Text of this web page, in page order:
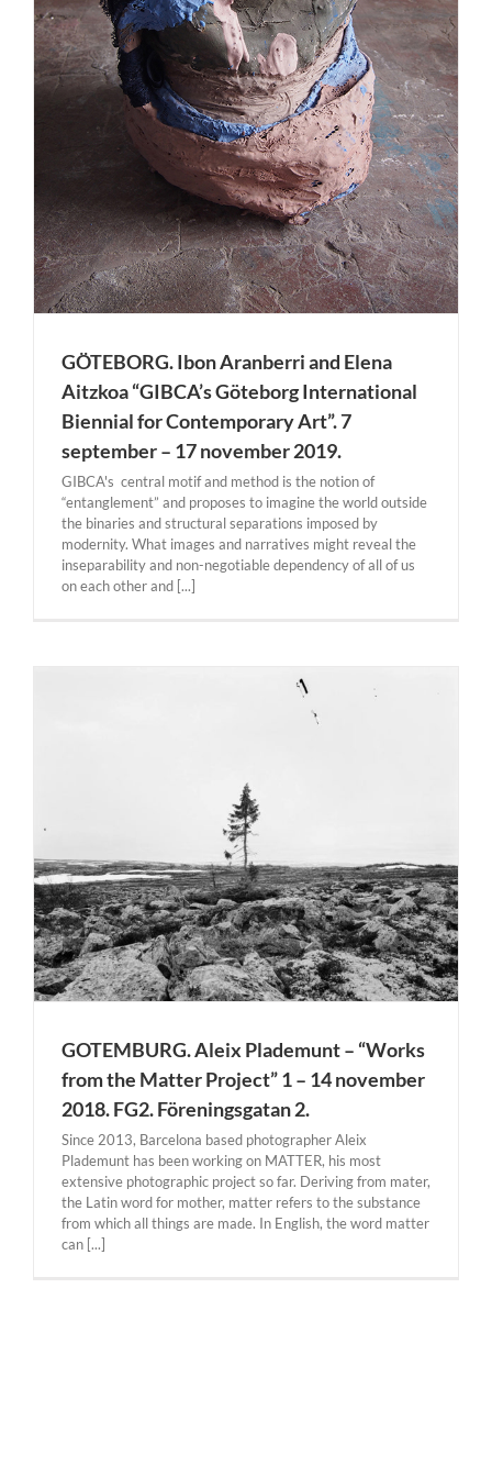
GÖTEBORG. Ibon Aranberri and Elena
Aitzkoa “GIBCA’s Göteborg International
Biennial for Contemporary Art”. 7
september – 17 november 2019.
GIBCA's central motif and method is the notion of
“entanglement” and proposes to imagine the world outside
the binaries and structural separations imposed by
modernity. What images and narratives might reveal the
inseparability and non-negotiable dependency of all of us
on each other and [...]
GOTEMBURG. Aleix Plademunt – “Works
from the Matter Project” 1 – 14 november
2018. FG2. Föreningsgatan 2.
Since 2013, Barcelona based photographer Aleix
Plademunt has been working on MATTER, his most
extensive photographic project so far. Deriving from mater,
the Latin word for mother, matter refers to the substance
from which all things are made. In English, the word matter
can [...]